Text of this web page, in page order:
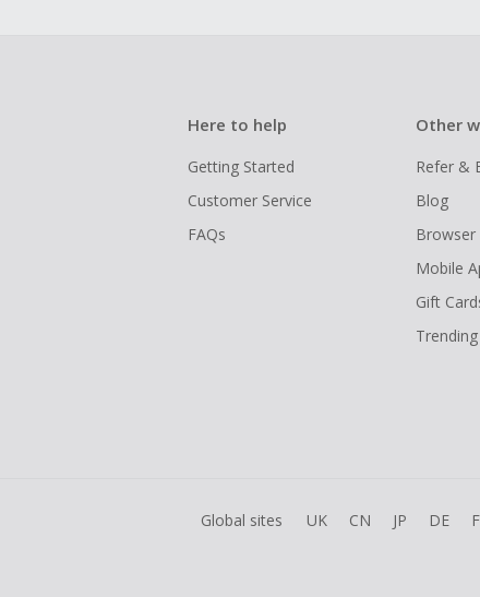
Here to help
Getting Started
Customer Service
FAQs
Other
Refer &
Blog
Browser
Mobile
Gift
Global sites UK CN JP DE